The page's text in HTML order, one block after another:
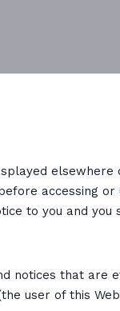
elsewhere
accessing or
to you and you
notices that are
user of this